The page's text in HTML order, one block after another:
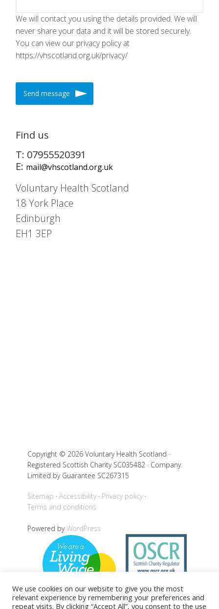
We will contact you using the details provided. We will
never share your data and it will be stored securely.
You can view our privacy policy at
https://vhscotland.org.uk/privacy/
Send message
Find us
T: 07955520391
E: mail@vhscotland.org.uk
Voluntary Health Scotland
18 York Place
Edinburgh
EH1 3EP
Copyright © 2026 Voluntary Health Scotland ·
Registered Scottish Charity SC035482 · Company
Limited by Guarantee SC267315
Sitemap Accessibility
Privacy policy
Terms and conditions
Powered byWordPress
We use cookies on our website to give you the most
relevant experience by remembering your preferences and
repeat visits. By clicking “Accept All”, you consent to the use